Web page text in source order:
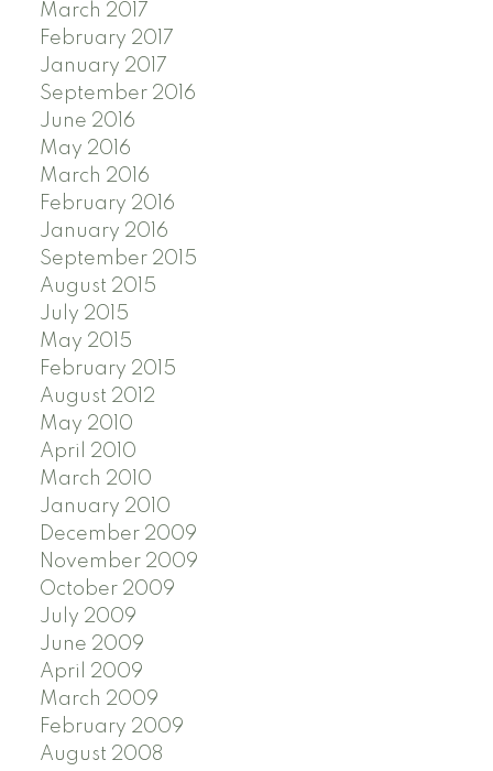
March 2017
February 2017
January 2017
September 2016
June 2016
May 2016
March 2016
February 2016
January 2016
September 2015
August 2015
July 2015
May 2015
February 2015
August 2012
May 2010
April 2010
March 2010
January 2010
December 2009
November 2009
October 2009
July 2009
June 2009
April 2009
March 2009
February 2009
August 2008